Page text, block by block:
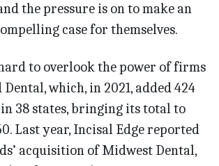
the pressure is on to make an
case for themselves.
to overlook the power of firms
which, in 2021, added 424
38 states, bringing its total to
Last year, Incisal Edge reported
acquisition of Midwest Dental,